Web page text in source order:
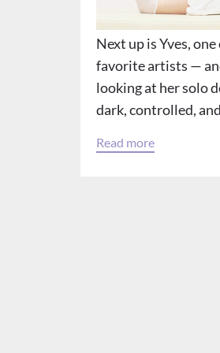
Next up is Yves,
favorite artists —
looking at her solo
dark, controlled,
Read more